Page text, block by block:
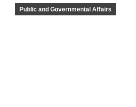
Public and Governmental Affairs